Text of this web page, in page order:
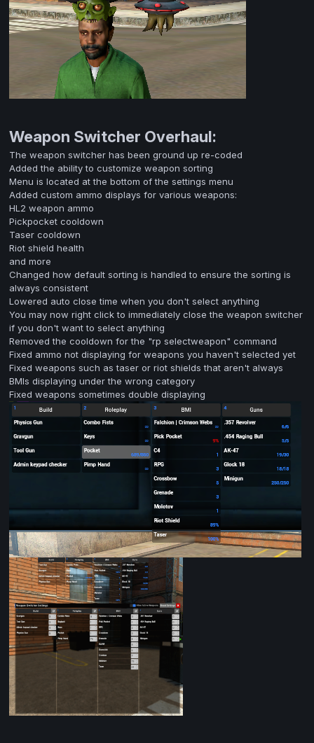
Weapon Switcher Overhaul:
The weapon switcher has been ground up re-coded
Added the ability to customize weapon sorting
Menu is located at the bottom of the settings menu
Added custom ammo displays for various weapons:
HL2 weapon ammo
Pickpocket cooldown
Taser cooldown
Riot shield health
and more
Changed how default sorting is handled to ensure the sorting is
always consistent
Lowered auto close time when you don't select anything
You may now right click to immediately close the weapon switcher
if you don't want to select anything
Removed the cooldown for the "rp selectweapon" command
Fixed ammo not displaying for weapons you haven't selected yet
Fixed weapons such as taser or riot shields that aren't always
BMIs displaying under the wrong category
Fixed weapons sometimes double displaying